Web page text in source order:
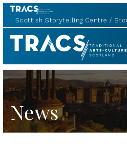
Scottish Storytelling Centre
TRACS
News